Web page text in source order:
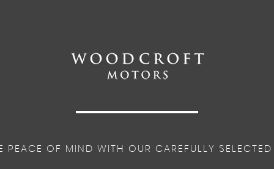
PEACE OF MIND WITH OUR CAREFULLY SELECTED